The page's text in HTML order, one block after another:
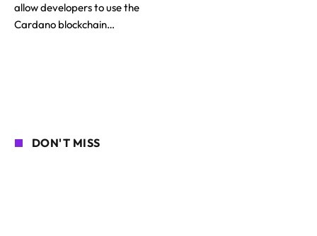
allow developers to use the
Cardano blockchain…
DON'T MISS